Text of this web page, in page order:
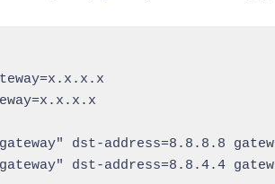
dst-address=8.8.8.8